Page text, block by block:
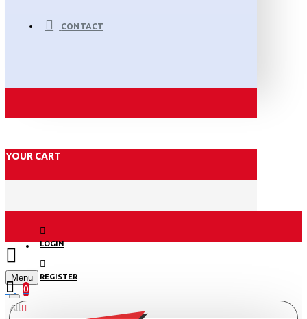
CONTACT
YOUR CART
LOGIN
REGISTER
Menu
0
All